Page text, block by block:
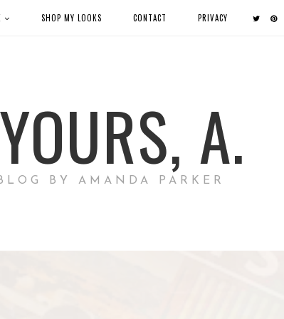
SHOP MY LOOKS CONTACT PRIVACY
A.
BY AMANDA PARKER